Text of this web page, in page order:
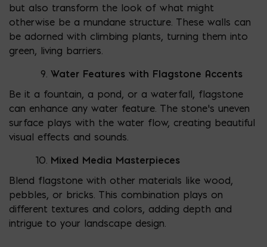
but also transform the look of what might
otherwise be a mundane structure. These walls can
be adorned with climbing plants, turning them into
green, living barriers.
Water Features with Flagstone Accents
Be it a fountain, a pond, or a waterfall, flagstone
can enhance any water feature. The stone’s uneven
surface plays with the water flow, creating beautiful
visual effects and sounds.
Mixed Media Masterpieces
Blend flagstone with other materials like wood,
pebbles, or bricks. This combination plays on
different textures and colors, adding depth and
intrigue to your landscape design.